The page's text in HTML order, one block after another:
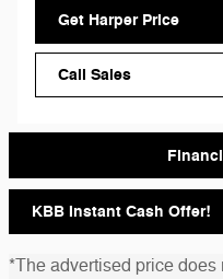
Get Harper Price
Call Sales
KBB Instant Cash Offer!
*The advertised price